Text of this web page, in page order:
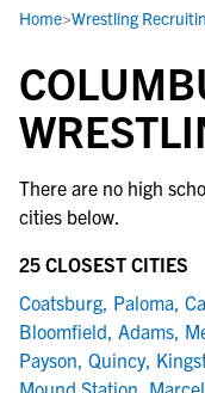
Home>Wrestling
There are no high
cities below.
25 CLOSEST CITIES
Coatsburg, Paloma,
Bloomfield, Adams,
Payson, Quincy,
Mound Station,